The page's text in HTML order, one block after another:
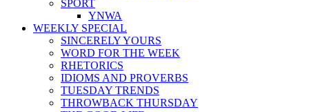
SPORT
YNWA
WEEKLY SPECIAL
SINCERELY YOURS
WORD FOR THE WEEK
RHETORICS
IDIOMS AND PROVERBS
TUESDAY TRENDS
THROWBACK THURSDAY